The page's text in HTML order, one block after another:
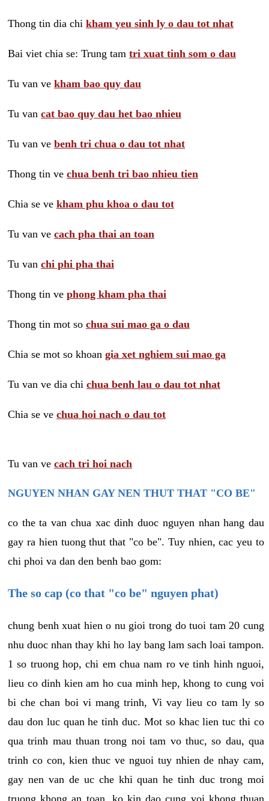
Thong tin dia chi kham yeu sinh ly o dau tot nhat
Bai viet chia se: Trung tam tri xuat tinh som o dau
Tu van ve kham bao quy dau
Tu van cat bao quy dau het bao nhieu
Tu van ve benh tri chua o dau tot nhat
Thong tin ve chua benh tri bao nhieu tien
Chia se ve kham phu khoa o dau tot
Tu van ve cach pha thai an toan
Tu van chi phi pha thai
Thong tin ve phong kham pha thai
Thong tin mot so chua sui mao ga o dau
Chia se mot so khoan gia xet nghiem sui mao ga
Tu van ve dia chi chua benh lau o dau tot nhat
Chia se ve chua hoi nach o dau tot
Tu van ve cach tri hoi nach
NGUYEN NHAN GAY NEN THUT THAT "CO BE"
co the ta van chua xac dinh duoc nguyen nhan hang dau
gay ra hien tuong thut that "co be". Tuy nhien, cac yeu to
chi phoi va dan den benh bao gom:
The so cap (co that "co be" nguyen phat)
chung benh xuat hien o nu gioi trong do tuoi tam 20 cung
nhu duoc nhan thay khi ho lay bang lam sach loai tampon.
1 so truong hop, chi em chua nam ro ve tinh hinh nguoi,
lieu co dinh kien am ho cua minh hep, khong to cung voi
bi che chan boi vi mang trinh, Vi vay lieu co tam ly so
dau don luc quan he tinh duc. Mot so khac lien tuc thi co
qua trinh mau thuan trong noi tam vo thuc, so dau, qua
trinh co con, kien thuc ve nguoi tuy nhien de nhay cam,
gay nen van de uc che khi quan he tinh duc trong moi